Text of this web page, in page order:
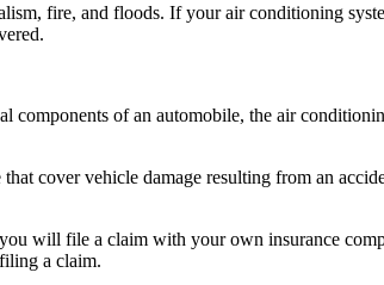
fire, and floods. If your air conditioning
of an automobile, the air
cover vehicle damage resulting from an
will file a claim with your own insurance
a claim.